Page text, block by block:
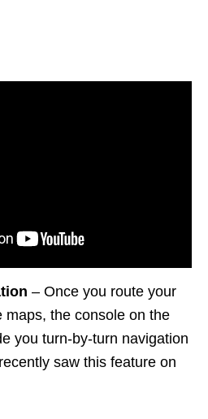
– Once you route your
maps, the console on the
you turn-by-turn navigation
saw this feature on